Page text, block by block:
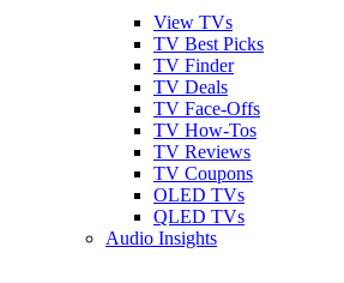
View TVs
TV Best Picks
TV Finder
TV Deals
TV Face-Offs
TV How-Tos
TV Reviews
TV Coupons
OLED TVs
QLED TVs
Audio Insights